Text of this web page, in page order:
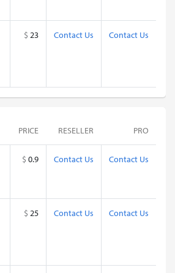
$ 23 Contact Us Contact Us
PRICE RESELLER PRO
$ 0.9 Contact Us Contact Us
$ 25 Contact Us Contact Us